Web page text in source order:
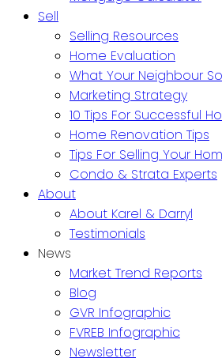
Sell
Selling Resources
Home Evaluation
What Your Neighbour
Marketing Strategy
10 Tips For Successful
Home Renovation Tips
Tips For Selling Your
Condo & Strata Experts
About
About Karel & Darryl
Testimonials
News
Market Trend Reports
Blog
GVR Infographic
FVREB Infographic
Newsletter